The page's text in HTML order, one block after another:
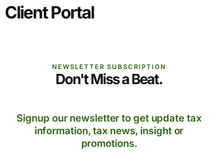
Client Portal
NEWSLETTER SUBSCRIPTION
Don't Miss a Beat.
Signup our newsletter to get update tax
information, tax news, insight or
promotions.